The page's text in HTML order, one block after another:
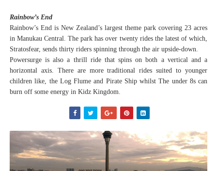
Rainbow’s End
Rainbow’s End is New Zealand’s largest theme park covering 23 acres
in Manukau Central. The park has over twenty rides the latest of which,
Stratosfear, sends thirty riders spinning through the air upside-down.
Powersurge is also a thrill ride that spins on both a vertical and a
horizontal axis. There are more traditional rides suited to younger
children like, the Log Flume and Pirate Ship whilst The under 8s can
burn off some energy in Kidz Kingdom.